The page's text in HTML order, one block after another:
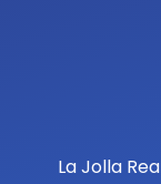
La Jolla